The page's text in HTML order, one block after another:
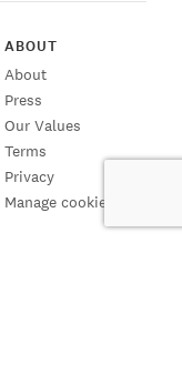
ABOUT
About
Press
Our Values
Terms
Privacy
Manage cookies